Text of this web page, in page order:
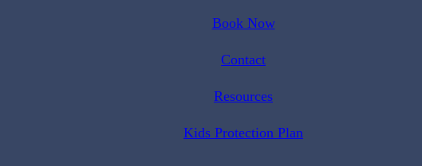
Book Now
Contact
Resources
Kids Protection Plan